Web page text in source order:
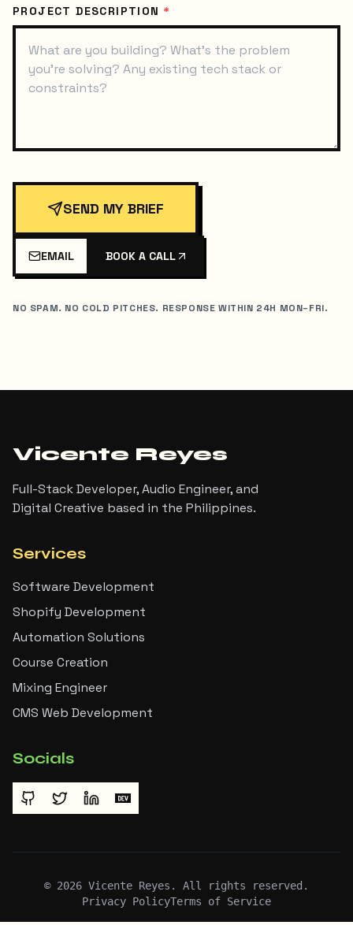
PROJECT DESCRIPTION *
SEND MY BRIEF
EMAIL BOOK A CALL
NO SPAM. NO COLD PITCHES. RESPONSE WITHIN 24H MON–FRI.
Vicente Reyes
Full-Stack Developer, Audio Engineer, and
Digital Creative based in the Philippines.
Services
Software Development
Shopify Development
Automation Solutions
Course Creation
Mixing Engineer
CMS Web Development
Socials
© 2026 Vicente Reyes. All rights reserved.
Privacy PolicyTerms of Service